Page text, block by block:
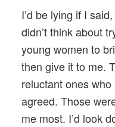
I’d be lying if I
didn’t think about
young women to
then give it to me.
reluctant ones
agreed. Those
me most. I’d look